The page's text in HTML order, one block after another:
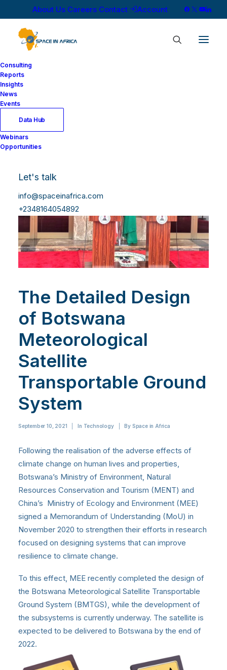
About Us Careers Contact Account
Consulting
Reports
Insights
News
Events
Data Hub
Webinars
Opportunities
Let's talk
info@spaceinafrica.com
+2348164054892
The Detailed Design
of Botswana
Meteorological
Satellite
Transportable Ground
System
September 10, 2021 In Technology By Space in Africa
Following the realisation of the adverse effects of
climate change on human lives and properties,
Botswana’s Ministry of Environment, Natural
Resources Conservation and Tourism (MENT) and
China’s Ministry of Ecology and Environment (MEE)
signed a Memorandum of Understanding (MoU) in
November 2020 to strengthen their efforts in research
focused on designing systems that can improve
resilience to climate change.
To this effect, MEE recently completed the design of
the Botswana Meteorological Satellite Transportable
Ground System (BMTGS), while the development of
the subsystems is currently underway. The satellite is
expected to be delivered to Botswana by the end of
2022.